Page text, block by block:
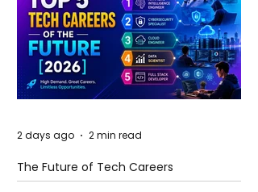
The Future of Tech Careers
2 days ago 2 min read